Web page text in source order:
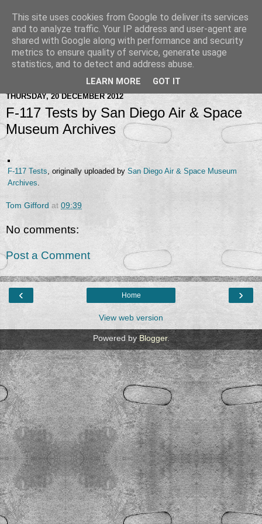
THURSDAY, 20 DECEMBER 2012
F-117 Tests by San Diego Air & Space
Museum Archives
F-117 Tests , originally uploaded by San Diego Air & Space Museum
Archives
Tom Gifford at 09:39
No comments:
Post a Comment
‹ ›
Home
View web version
Powered byBlogger.
This site uses cookies from Google to deliver its services
and to analyze traffic. Your IP address and user-agent are
shared with Google along with performance and security
metrics to ensure quality of service, generate usage
statistics, and to detect and address abuse.
LEARN MORE GOT IT